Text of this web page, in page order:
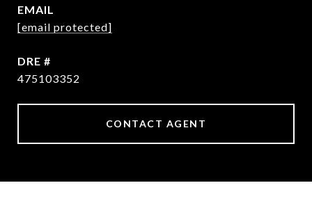
EMAIL
[email protected]
DRE #
475103352
CONTACT AGENT